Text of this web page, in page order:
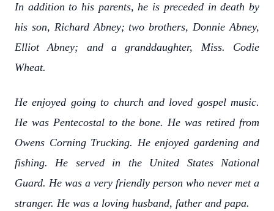
In addition to his parents, he is preceded in death by
his son, Richard Abney; two brothers, Donnie Abney,
Elliot Abney; and a granddaughter, Miss. Codie
Wheat.
He enjoyed going to church and loved gospel music.
He was Pentecostal to the bone. He was retired from
Owens Corning Trucking. He enjoyed gardening and
fishing. He served in the United States National
Guard. He was a very friendly person who never met a
stranger. He was a loving husband, father and papa.